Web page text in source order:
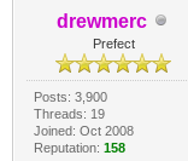
drewmerc
Prefect
Posts: 3,900
Threads: 19
Joined: Oct 2008
Reputation: 158